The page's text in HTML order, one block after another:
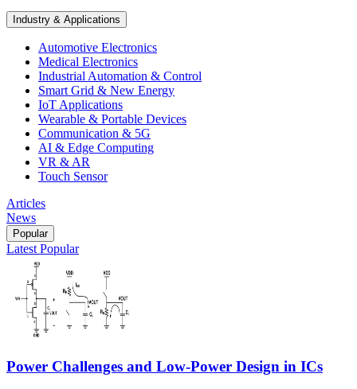
Industry & Applications
Automotive Electronics
Medical Electronics
Industrial Automation & Control
Smart Grid & New Energy
IoT Applications
Wearable & Portable Devices
Communication & 5G
AI & Edge Computing
VR & AR
Touch Sensor
Articles
News
Popular
Latest Popular
Power Challenges and Low-Power Design in ICs